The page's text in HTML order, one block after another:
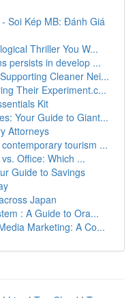
Soi Kép MB: Đánh Giá
Thriller You W...
persists in develop ...
Cleaner Nei...
Their Experiment.c...
Kit
Your Guide to Giant...
Attorneys
tourism ...
Office: Which ...
Guide to Savings
Japan
: A Guide to Ora...
Marketing: A Co...